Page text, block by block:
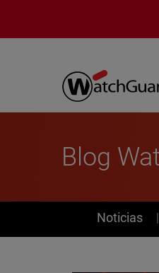
Blog
News
Noticias